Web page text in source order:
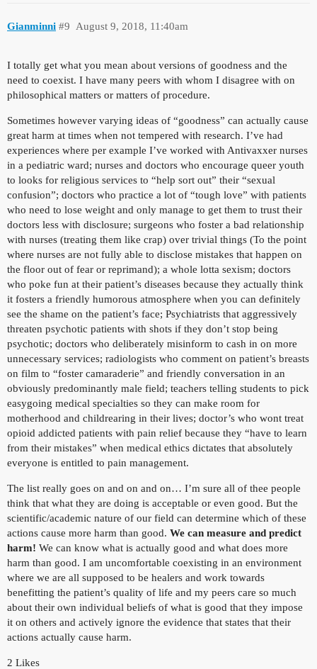
Gianminni August 9, 2018, 11:40am
#9
I totally get what you mean about versions of goodness and the
need to coexist. I have many peers with whom I disagree with on
philosophical matters or matters of procedure.
Sometimes however varying ideas of “goodness” can actually cause
great harm at times when not tempered with research. I’ve had
experiences where per example I’ve worked with Antivaxxer nurses
in a pediatric ward; nurses and doctors who encourage queer youth
to looks for religious services to “help sort out” their “sexual
confusion”; doctors who practice a lot of “tough love” with patients
who need to lose weight and only manage to get them to trust their
doctors less with disclosure; surgeons who foster a bad relationship
with nurses (treating them like crap) over trivial things (To the point
where nurses are not fully able to disclose mistakes that happen on
the floor out of fear or reprimand); a whole lotta sexism; doctors
who poke fun at their patient’s diseases because they actually think
it fosters a friendly humorous atmosphere when you can definitely
see the shame on the patient’s face; Psychiatrists that aggressively
threaten psychotic patients with shots if they don’t stop being
psychotic; doctors who deliberately misinform to cash in on more
unnecessary services; radiologists who comment on patient’s breasts
on film to “foster camaraderie” and friendly conversation in an
obviously predominantly male field; teachers telling students to pick
easygoing medical specialties so they can make room for
motherhood and childrearing in their lives; doctor’s who wont treat
opioid addicted patients with pain relief because they “have to learn
from their mistakes” when medical ethics dictates that absolutely
everyone is entitled to pain management.
The list really goes on and on and on… I’m sure all of thee people
think that what they are doing is acceptable or even good. But the
scientific/academic nature of our field can determine which of these
actions cause more harm than good. We can measure and predict
harm! We can know what is actually good and what does more
harm than good. I am uncomfortable coexisting in an environment
where we are all supposed to be healers and work towards
benefitting the patient’s quality of life and my peers care so much
about their own individual beliefs of what is good that they impose
it on others and actively ignore the evidence that states that their
actions actually cause harm.
2 Likes